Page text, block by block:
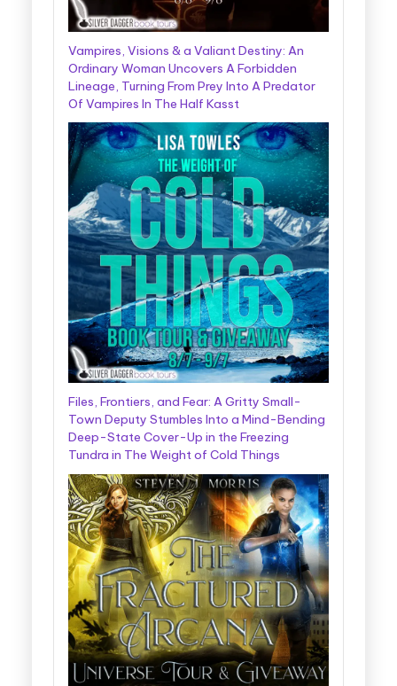
Vampires, Visions & a Valiant Destiny: An
Ordinary Woman Uncovers A Forbidden
Lineage, Turning From Prey Into A Predator
Of Vampires In The Half Kasst
Files, Frontiers, and Fear: A Gritty Small-
Town Deputy Stumbles Into a Mind-Bending
Deep-State Cover-Up in the Freezing
Tundra in The Weight of Cold Things